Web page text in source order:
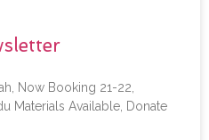
Now Booking 21-22,
Materials Available, Donate